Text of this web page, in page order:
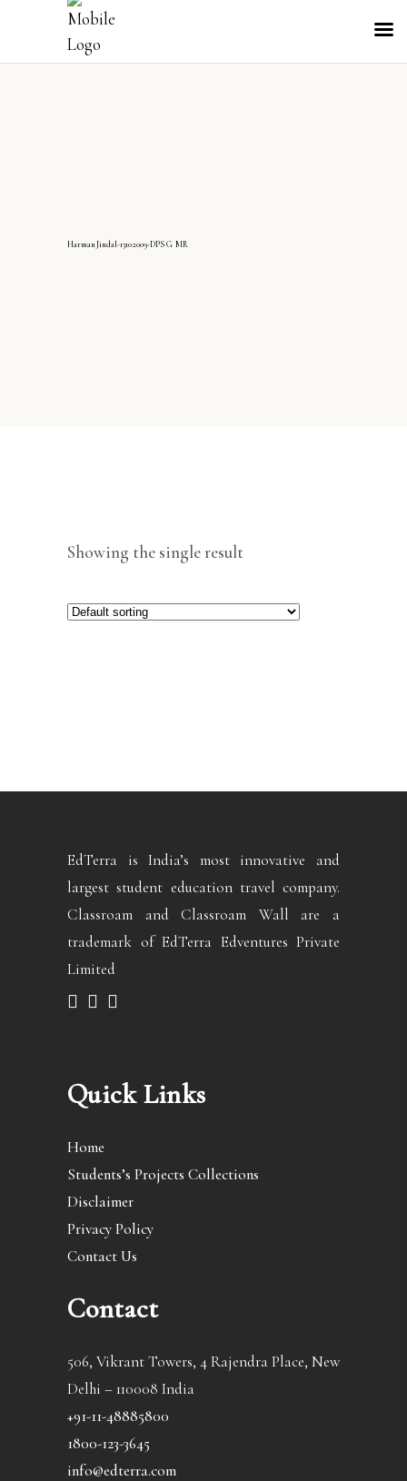
HarmanJindal-13102009-DPS G MR
Showing the single result
EdTerra is India’s most innovative and
largest student education travel company.
Classroam and Classroam Wall are a
trademark of EdTerra Edventures Private
Limited
Quick Links
Home
Students’s Projects Collections
Disclaimer
Privacy Policy
Contact Us
Contact
506, Vikrant Towers, 4 Rajendra Place, New
Delhi – 110008 India
+91-11-48885800
1800-123-3645
info@edterra.com